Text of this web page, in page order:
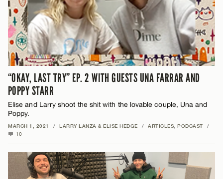
“OKAY, LAST TRY” EP. 2 WITH GUESTS UNA FARRAR AND
POPPY STARR
Elise and Larry shoot the shit with the lovable couple, Una and
Poppy.
MARCH 1, 2021 / LARRY LANZA & ELISE HEDGE / ARTICLES PODCAST
/
10